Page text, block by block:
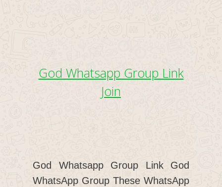
God Whatsapp Group Link
Join
God Whatsapp Group Link God
WhatsApp Group These WhatsApp